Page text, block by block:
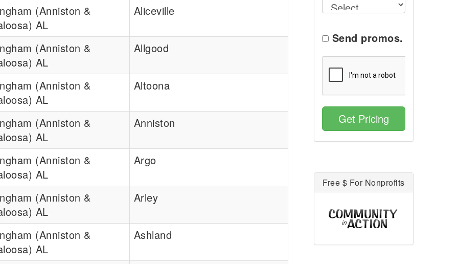
(Anniston &
AL
Aliceville
(Anniston &
AL
Allgood
(Anniston &
AL
Altoona
(Anniston &
AL
Anniston
(Anniston &
AL
Argo
(Anniston &
AL
Arley
(Anniston &
AL
Ashland
Send promos.
Get Pricing
Free $ For Nonprofits